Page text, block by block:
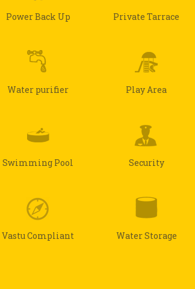
Power Back Up Private Tarrace
Water purifier Play Area
Swimming Pool Security
Vastu Compliant Water Storage